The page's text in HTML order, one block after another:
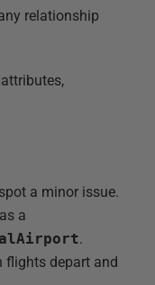
relationship
a minor issue.
a
.
flights depart and